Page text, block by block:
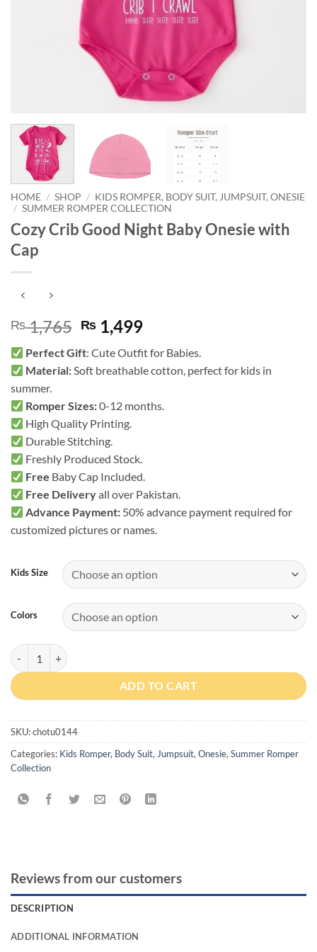
HOME / SHOP / KIDS ROMPER, BODY SUIT, JUMPSUIT, ONESIE
/ SUMMER ROMPER COLLECTION
Cozy Crib Good Night Baby Onesie with
Cap
₨1,765 Original
price
was:
₨ 1,765.
₨ 1,499Current
is:
₨ 1,499.
Perfect Gift: Cute Outfit for Babies.
Material:Soft breathable cotton, perfect for kids in
summer.
Romper Sizes:0-12 months.
High Quality Printing.
Durable Stitching.
Freshly Produced Stock.
Free Baby Cap Included.
Free Deliveryall over Pakistan.
Advance Payment: 50% advance payment required for
customized pictures or names.
Kids Size
Colors
Cozy Crib Good Night Baby Onesie with Cap quantity
ADD TO CART
SKU:chotu0144
Categories: Kids Romper, Body Suit, Jumpsuit, Onesie, Summer Romper
Collection
Reviews from our customers
DESCRIPTION
ADDITIONAL INFORMATION